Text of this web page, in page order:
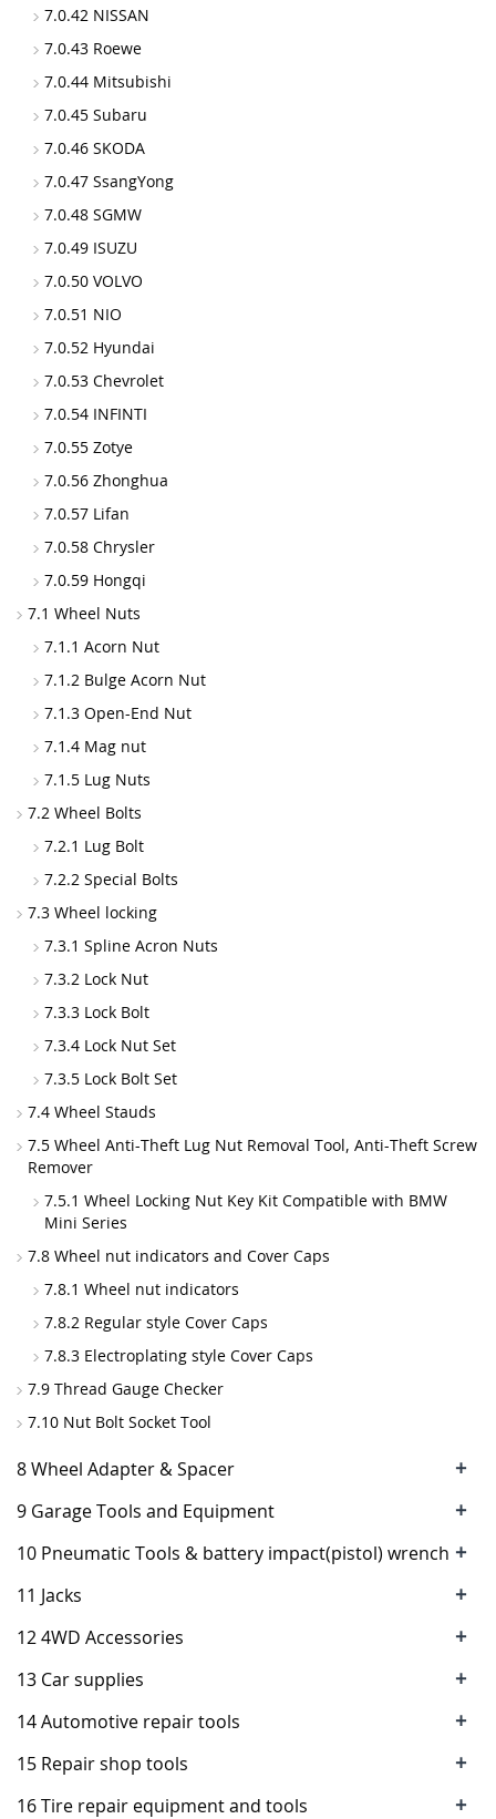
7.0.42 NISSAN
7.0.43 Roewe
7.0.44 Mitsubishi
7.0.45 Subaru
7.0.46 SKODA
7.0.47 SsangYong
7.0.48 SGMW
7.0.49 ISUZU
7.0.50 VOLVO
7.0.51 NIO
7.0.52 Hyundai
7.0.53 Chevrolet
7.0.54 INFINTI
7.0.55 Zotye
7.0.56 Zhonghua
7.0.57 Lifan
7.0.58 Chrysler
7.0.59 Hongqi
7.1 Wheel Nuts
7.1.1 Acorn Nut
7.1.2 Bulge Acorn Nut
7.1.3 Open-End Nut
7.1.4 Mag nut
7.1.5 Lug Nuts
7.2 Wheel Bolts
7.2.1 Lug Bolt
7.2.2 Special Bolts
7.3 Wheel locking
7.3.1 Spline Acron Nuts
7.3.2 Lock Nut
7.3.3 Lock Bolt
7.3.4 Lock Nut Set
7.3.5 Lock Bolt Set
7.4 Wheel Stauds
7.5 Wheel Anti-Theft Lug Nut Removal Tool, Anti-Theft Screw
Remover
7.5.1 Wheel Locking Nut Key Kit Compatible with BMW
Mini Series
7.8 Wheel nut indicators and Cover Caps
7.8.1 Wheel nut indicators
7.8.2 Regular style Cover Caps
7.8.3 Electroplating style Cover Caps
7.9 Thread Gauge Checker
7.10 Nut Bolt Socket Tool
8 Wheel Adapter & Spacer +
9 Garage Tools and Equipment +
10 Pneumatic Tools & battery impact(pistol) wrench +
11 Jacks +
12 4WD Accessories +
13 Car supplies +
14 Automotive repair tools +
15 Repair shop tools +
16 Tire repair equipment and tools +